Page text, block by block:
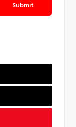
Submit